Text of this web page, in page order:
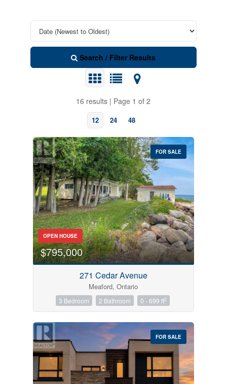
Search / Filter Results
16 results | Page 1 of 2
12 24 48
Bedrooms
0 10
Price
$0 $1000000
FOR SALE
OPEN HOUSE
$795,000
271 Cedar Avenue
Meaford, Ontario
3 Bedroom 2 Bathroom 0 - 699 ft2
FOR SALE